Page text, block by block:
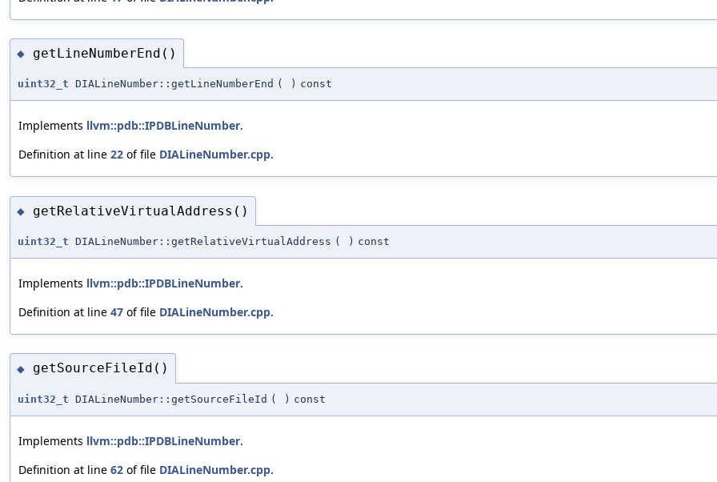
◆ getLineNumberEnd()
uint32_t DIALineNumber::getLineNumberEnd ( ) const
Implements llvm::pdb::IPDBLineNumber.
Definition at line 22 of file DIALineNumber.cpp.
◆ getRelativeVirtualAddress()
uint32_t DIALineNumber::getRelativeVirtualAddress ( ) const
Implements llvm::pdb::IPDBLineNumber.
Definition at line 47 of file DIALineNumber.cpp.
◆ getSourceFileId()
uint32_t DIALineNumber::getSourceFileId ( ) const
Implements llvm::pdb::IPDBLineNumber.
Definition at line 62 of file DIALineNumber.cpp.